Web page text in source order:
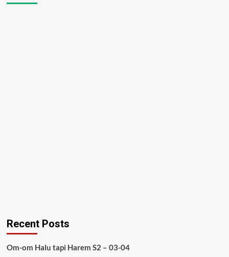
Recent Posts
Om-om Halu tapi Harem S2 – 03-04